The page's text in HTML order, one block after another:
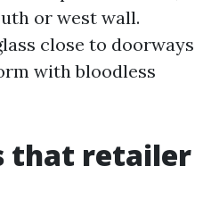
or west wall.
close to doorways
with bloodless
that retailer